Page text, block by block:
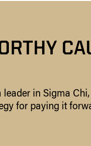
in Sigma
for paying it